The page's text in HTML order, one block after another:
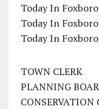
Today In
Today In
Today In
TOWN CLERK
PLANNING